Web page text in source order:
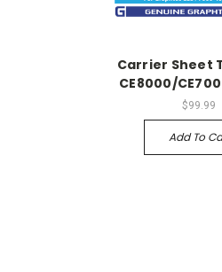
Carrier Sheet
CE8000/
$99.99
Add To